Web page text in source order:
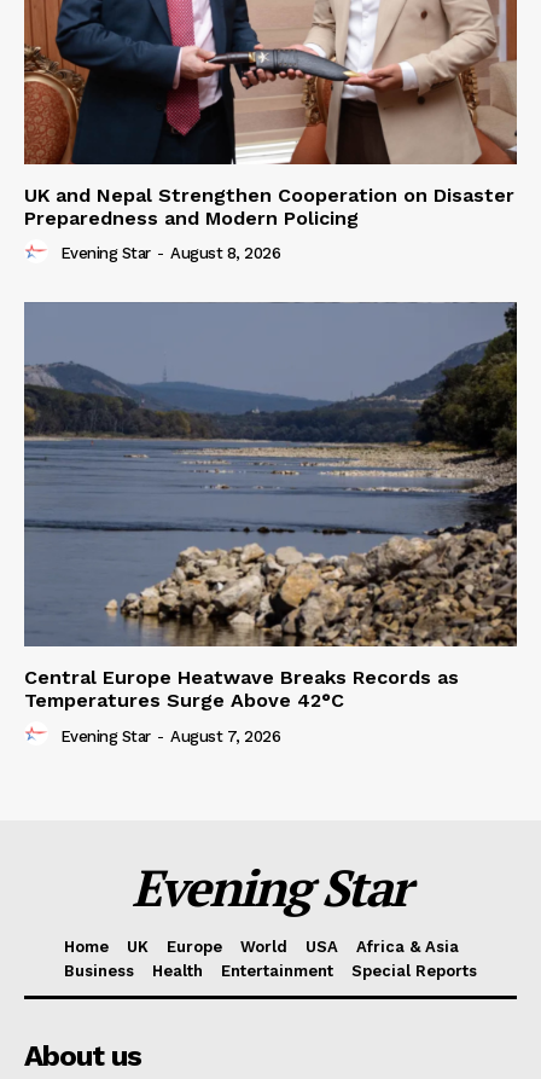
UK and Nepal Strengthen Cooperation on Disaster
Preparedness and Modern Policing
Evening Star - August 8, 2026
Central Europe Heatwave Breaks Records as
Temperatures Surge Above 42°C
Evening Star - August 7, 2026
Evening Star
Home UK Europe World USA
Africa & Asia
Business
Health Entertainment Special Reports
About us